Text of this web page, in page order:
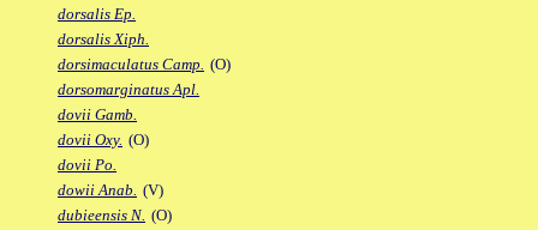
dorsalis Ep.
dorsalis Xiph.
dorsimaculatus Camp. (O)
dorsomarginatus Apl.
dovii Gamb.
dovii Oxy. (O)
dovii Po.
dowii Anab. (V)
dubieensis N. (O)